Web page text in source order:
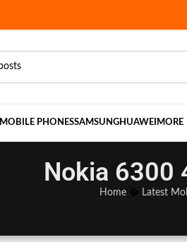
MOBILE PHONESSAMSUNGHUAWEI MORE
Nokia 6300
Home� Latest